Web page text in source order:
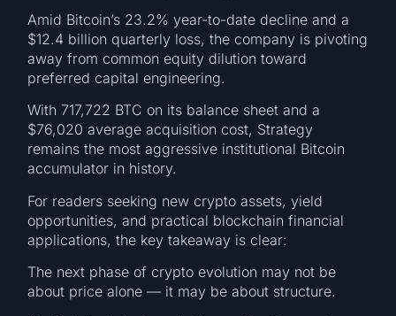
Amid Bitcoin’s 23.2% year-to-date decline and a
$12.4 billion quarterly loss, the company is pivoting
away from common equity dilution toward
preferred capital engineering.
With 717,722 BTC on its balance sheet and a
$76,020 average acquisition cost, Strategy
remains the most aggressive institutional Bitcoin
accumulator in history.
For readers seeking new crypto assets, yield
opportunities, and practical blockchain financial
applications, the key takeaway is clear:
The next phase of crypto evolution may not be
about price alone — it may be about structure.